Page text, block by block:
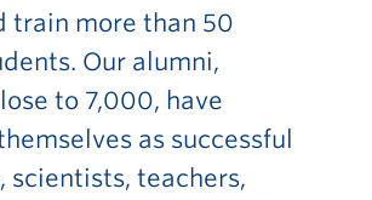
train more than 50
Our alumni,
to 7,000, have
as successful
scientists, teachers,